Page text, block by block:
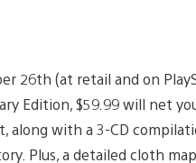
26th (at retail and on
Edition, $59.99 will net
along with a 3-CD
Plus, a detailed cloth